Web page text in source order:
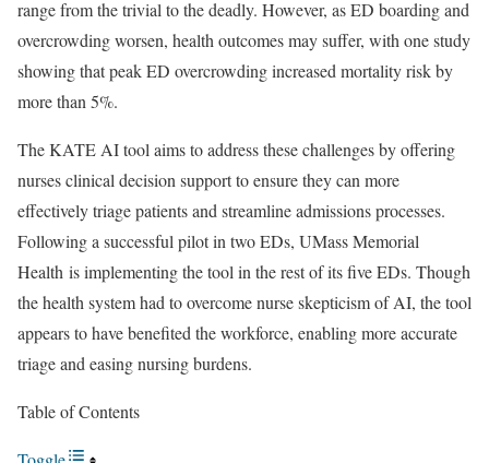
range from the trivial to the deadly. However, as ED boarding and
overcrowding worsen, health outcomes may suffer, with one study
showing that peak ED overcrowding increased mortality risk by
more than 5%.
The KATE AI tool aims to address these challenges by offering
nurses clinical decision support to ensure they can more
effectively triage patients and streamline admissions processes.
Following a successful pilot in two EDs, UMass Memorial
Health is implementing the tool in the rest of its five EDs. Though
the health system had to overcome nurse skepticism of AI, the tool
appears to have benefited the workforce, enabling more accurate
triage and easing nursing burdens.
Table of Contents